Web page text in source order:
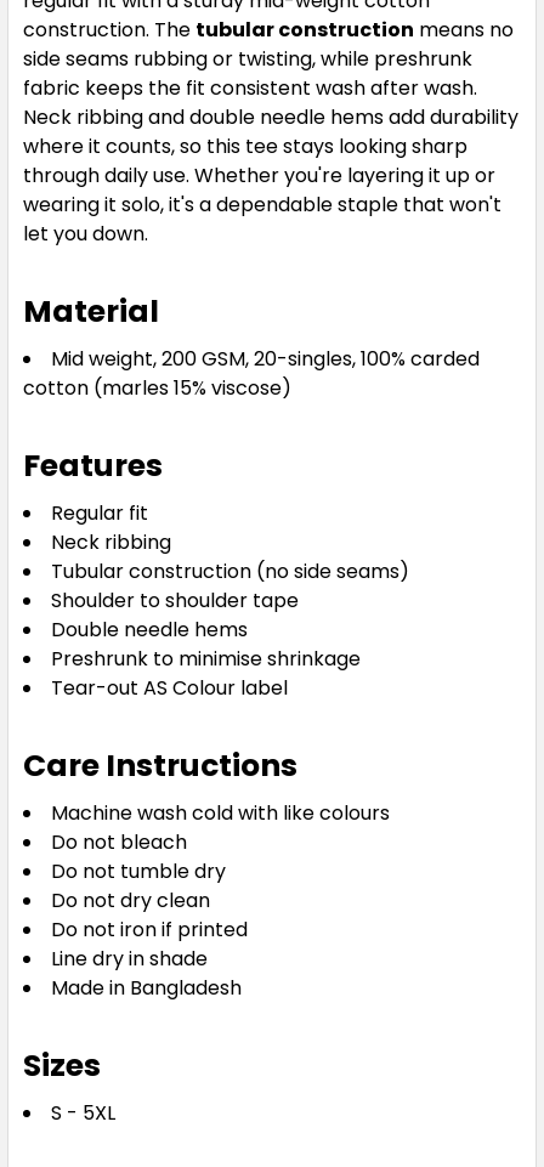
S M L XL 2XL
3XL 4XL 5XL
S M L
3XL 4XL
S M L
3XL 4XL
S
construction. The tubular construction means no
side seams rubbing or twisting, while preshrunk
fabric keeps the fit consistent wash after wash.
Neck ribbing and double needle hems add durability
where it counts, so this tee stays looking sharp
through daily use. Whether you're layering it up or
wearing it solo, it's a dependable staple that won't
let you down.
Material
Mid weight, 200 GSM, 20-singles, 100% carded
cotton (marles 15% viscose)
Features
Regular fit
Neck ribbing
Tubular construction (no side seams)
Shoulder to shoulder tape
Double needle hems
Preshrunk to minimise shrinkage
Tear-out AS Colour label
Care Instructions
Machine wash cold with like colours
Do not bleach
Do not tumble dry
Do not dry clean
Do not iron if printed
Line dry in shade
Made in Bangladesh
Sizes
S - 5XL